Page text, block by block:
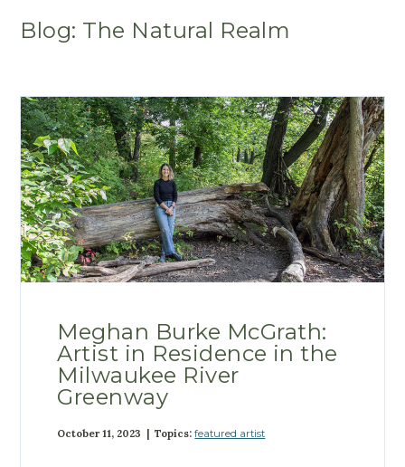
Blog: The Natural Realm
Meghan Burke McGrath:
Artist in Residence in the
Milwaukee River
Greenway
October 11, 2023 | Topics:featured artist